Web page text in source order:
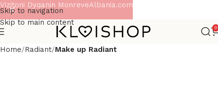
Skip to navigation
Skip to main content
0
Home Radiant Make up Radiant
Vizitoni Dyqanin MonreveAlbania.com